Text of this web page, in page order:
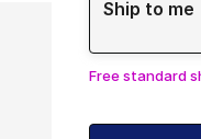
Ship to me
Free standard